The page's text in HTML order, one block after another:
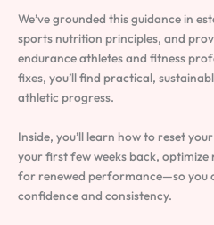
We’ve grounded this guidance in
sports nutrition principles, and
endurance athletes and fitness
fixes, you’ll find practical,
athletic progress.
Inside, you’ll learn how to reset
your first few weeks back,
for renewed performance—so you
confidence and consistency.